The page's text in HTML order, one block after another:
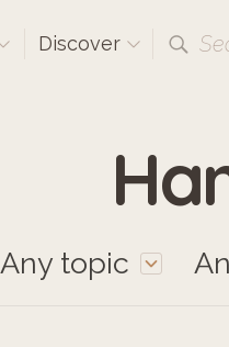
Discover
Any topic